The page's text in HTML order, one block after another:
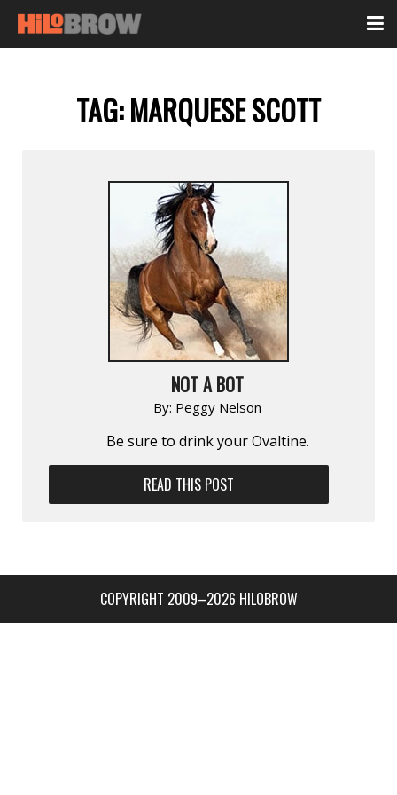
TAG:MARQUESE SCOTT
NOT A BOT
By: Peggy Nelson
Be sure to drink your Ovaltine.
READ THIS POST
COPYRIGHT 2009–2026 HILOBROW